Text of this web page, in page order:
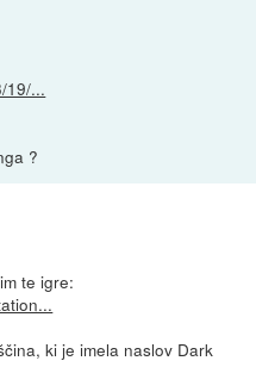
19/...
?
te igre:
ki je imela naslov Dark